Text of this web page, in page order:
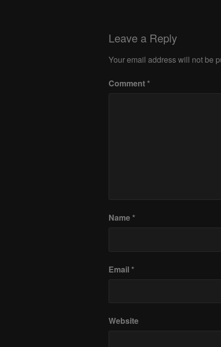
Leave a Reply
Your email address will not be
Comment*
Name*
Email*
Website